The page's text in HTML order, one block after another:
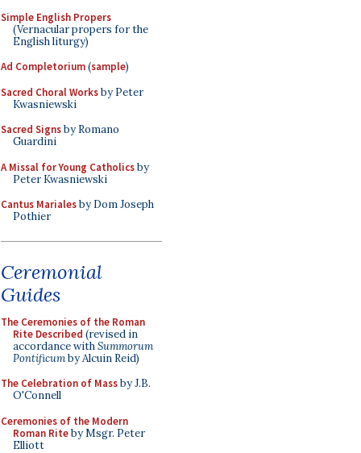
Simple English Propers
(Vernacular propers for the
English liturgy)
Ad Completorium(sample)
Sacred Choral Worksby Peter
Kwasniewski
Sacred Signsby Romano
Guardini
A Missal for Young Catholicsby
Peter Kwasniewski
Cantus Marialesby Dom Joseph
Pothier
Ceremonial
Guides
The Ceremonies of the Roman
Rite Described (revised in
accordance withSummorum
Pontificumby Alcuin Reid)
The Celebration of Massby J.B.
O'Connell
Ceremonies of the Modern
Roman Riteby Msgr. Peter
Elliott